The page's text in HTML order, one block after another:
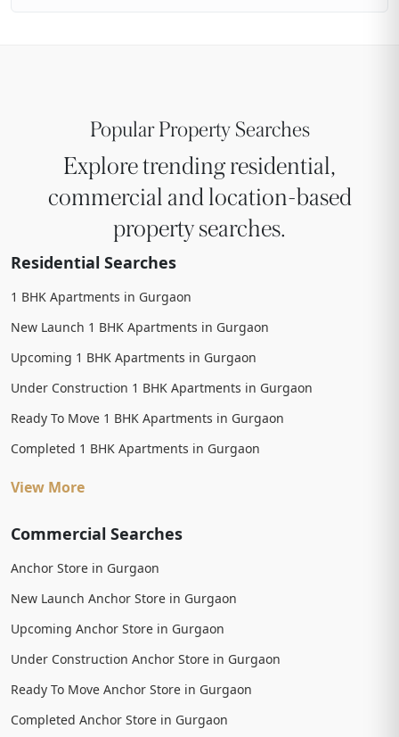
Popular Property Searches
Explore trending residential,
commercial and location-based
property searches.
Residential Searches
1 BHK Apartments in Gurgaon
New Launch 1 BHK Apartments in Gurgaon
Upcoming 1 BHK Apartments in Gurgaon
Under Construction 1 BHK Apartments in Gurgaon
Ready To Move 1 BHK Apartments in Gurgaon
Completed 1 BHK Apartments in Gurgaon
View More
Commercial Searches
Anchor Store in Gurgaon
New Launch Anchor Store in Gurgaon
Upcoming Anchor Store in Gurgaon
Under Construction Anchor Store in Gurgaon
Ready To Move Anchor Store in Gurgaon
Completed Anchor Store in Gurgaon